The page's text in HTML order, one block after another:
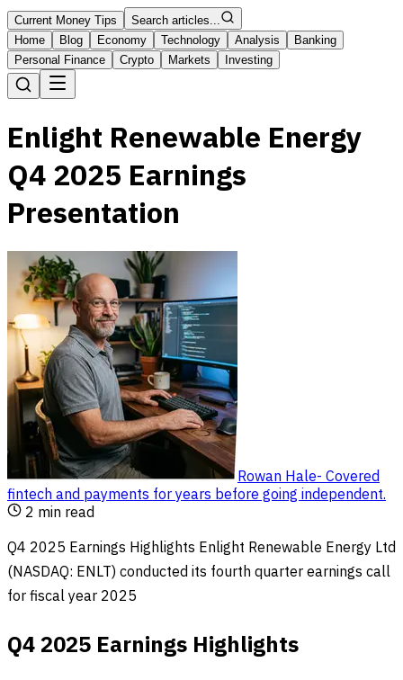
Current Money Tips
Search articles...
Home
Blog Economy Technology Analysis
Banking
Personal Finance
Crypto Markets Investing
Enlight Renewable Energy
Q4 2025 Earnings
Presentation
Rowan Hale- Covered
fintech and payments for years before going independent.
2 min read
Q4 2025 Earnings Highlights Enlight Renewable Energy Ltd
(NASDAQ: ENLT) conducted its fourth quarter earnings call
for fiscal year 2025
Q4 2025 Earnings Highlights